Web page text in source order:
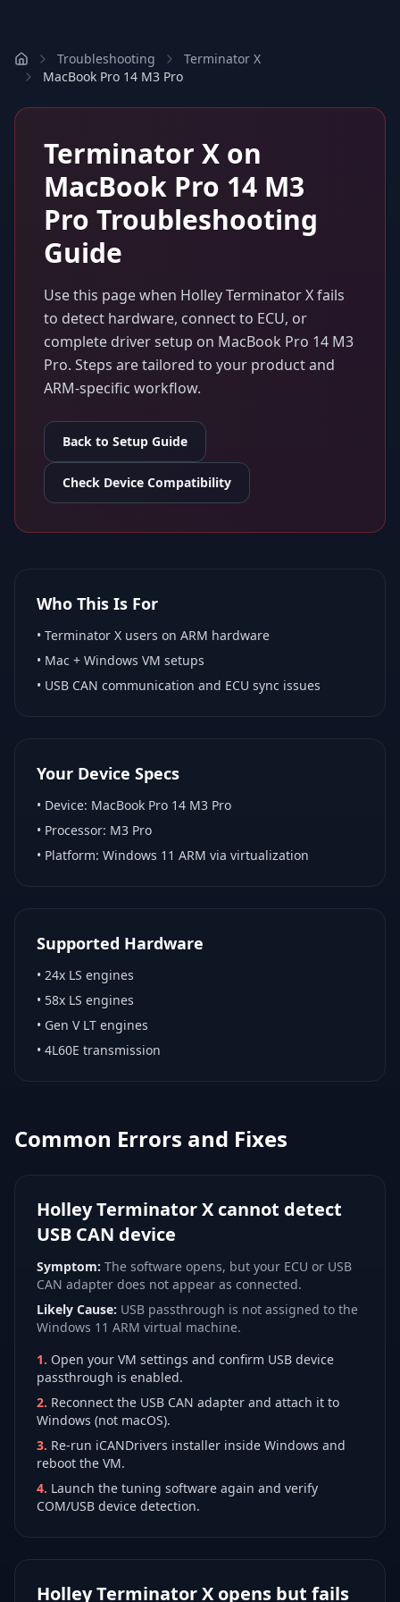
Troubleshooting
Terminator X
MacBook Pro 14 M3 Pro
Terminator X on
MacBook Pro 14 M3
Pro Troubleshooting
Guide
Use this page when Holley Terminator Xfails
to detect hardware, connect to ECU, or
complete driver setup on MacBook Pro 14 M3
Pro. Steps are tailored to your product and
ARM-specific workflow.
Back to Setup Guide
Check Device Compatibility
Who This Is For
• Terminator X users on ARM hardware
• Mac + Windows VM setups
• USB CAN communication and ECU sync issues
Your Device Specs
• Device: MacBook Pro 14 M3 Pro
• Processor: M3 Pro
• Platform: Windows 11 ARM via virtualization
Supported Hardware
• 24x LS engines
• 58x LS engines
• Gen V LT engines
• 4L60E transmission
Common Errors and Fixes
Holley Terminator X cannot detect
USB CAN device
Symptom: The software opens, but your ECU or USB
CAN adapter does not appear as connected.
Likely Cause: USB passthrough is not assigned to the
Windows 11 ARM virtual machine.
1. Open your VM settings and confirm USB device
passthrough is enabled.
2. Reconnect the USB CAN adapter and attach it to
Windows (not macOS).
3. Re-run iCANDrivers installer inside Windows and
reboot the VM.
4. Launch the tuning software again and verify
COM/USB device detection.
Holley Terminator X opens but fails